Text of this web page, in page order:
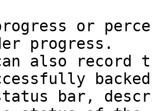
or
progress.
also record
bar,